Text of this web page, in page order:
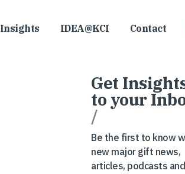
Insights IDEA@KCI Contact
Get
to your
/
Be the first to know
new major gift news,
articles, podcasts and